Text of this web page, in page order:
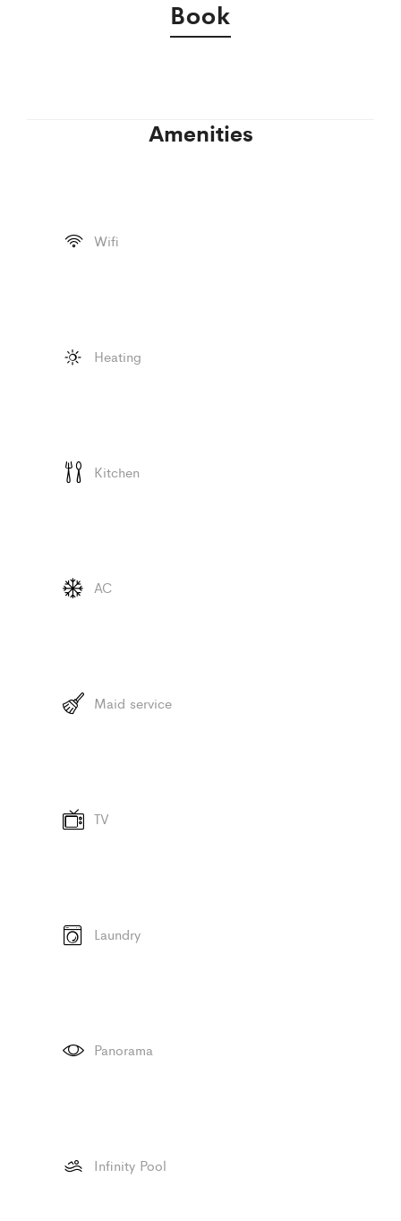
Book
Amenities
Wifi
Heating
Kitchen
AC
Maid service
TV
Laundry
Panorama
Infinity Pool